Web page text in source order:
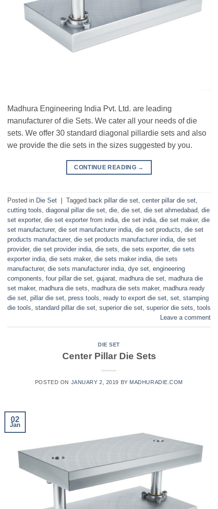
Madhura Engineering India Pvt. Ltd. are leading
manufacturer of die Sets. We cater all your needs of die
sets. We offer 30 standard diagonal pillardie sets and also
we provide the die sets in the sizes suggested by you.
CONTINUE READING →
Posted in Die Set Tagged back pillar die set, center pillar die set,
cutting tools, diagonal pillar die set, die, die set, die set ahmedabad, die
set exporter, die set exporter from india, die set india, die set maker, die
set manufacturer, die set manufacturer india, die set products, die set
products manufacturer, die set products manufacturer india, die set
provider, die set provider india, die sets, die sets exporter, die sets
exporter india, die sets maker, die sets maker india, die sets
manufacturer, die sets manufacturer india, dye set, engineering
components, four pillar die set, gujarat, madhura die set, madhura die
set maker, madhura die sets, madhura die sets maker, madhura ready
die set, pillar die set, press tools, ready to export die set, set, stamping
die tools, standard pillar die set, superior die set, superior die sets, tools
Leave a comment
DIE SET
Center Pillar Die Sets
POSTED ON JANUARY 2, 2019 BY MADHURADIE.COM
02
Jan